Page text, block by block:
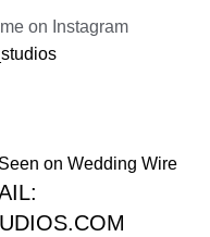
on Instagram
on Wedding Wire